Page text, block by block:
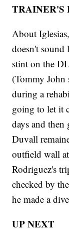
TRAINER'S
About
doesn't
stint on the
(Tommy John
during a
going to let it
days and
Duvall
outfield wall
Rodriguez's
checked by
he made a
UP NEXT